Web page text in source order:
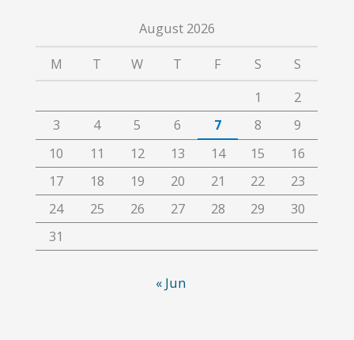
August 2026
M
T W T F S
S
1
2
3
4 5 6 7 8
9
10
11 12 13 14 15
16
17
18 19 20 21 22
23
24
25 26 27 28 29
30
31
« Jun